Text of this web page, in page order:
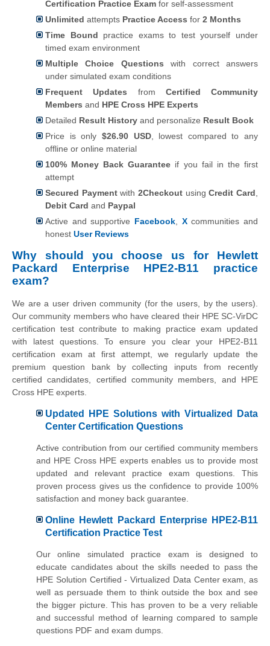
Certification Practice Exam for self-assessment
Unlimited attempts Practice Access for 2 Months
Time Bound practice exams to test yourself under
timed exam environment
Multiple Choice Questions with correct answers
under simulated exam conditions
Frequent Updates from Certified Community
Members and HPE Cross HPE Experts
Detailed Result History and personalize Result Book
Price is only $26.90 USD, lowest compared to any
offline or online material
100% Money Back Guarantee if you fail in the first
attempt
Secured Paymentwith2Checkout usingCredit Card
Debit Card and Paypal
Active and supportive Facebook Xcommunities and
honest User Reviews
Why should you choose us for Hewlett
Packard Enterprise HPE2-B11 practice
exam?
We are a user driven community (for the users, by the users).
Our community members who have cleared their HPE SC-VirDC
certification test contribute to making practice exam updated
with latest questions. To ensure you clear your HPE2-B11
certification exam at first attempt, we regularly update the
premium question bank by collecting inputs from recently
certified candidates, certified community members, and HPE
Cross HPE experts.
Updated HPE Solutions with Virtualized Data
Center Certification Questions
Active contribution from our certified community members
and HPE Cross HPE experts enables us to provide most
updated and relevant practice exam questions. This
proven process gives us the confidence to provide 100%
satisfaction and money back guarantee.
Online Hewlett Packard Enterprise HPE2-B11
Certification Practice Test
Our online simulated practice exam is designed to
educate candidates about the skills needed to pass the
HPE Solution Certified - Virtualized Data Center exam, as
well as persuade them to think outside the box and see
the bigger picture. This has proven to be a very reliable
and successful method of learning compared to sample
questions PDF and exam dumps.